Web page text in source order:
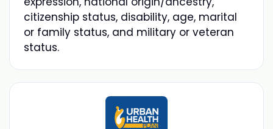
citizenship status, disability, age, marital
or family status, and military or veteran
status.